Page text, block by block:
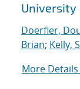
University
Doerfler,
Brian; Kelly,
More Details